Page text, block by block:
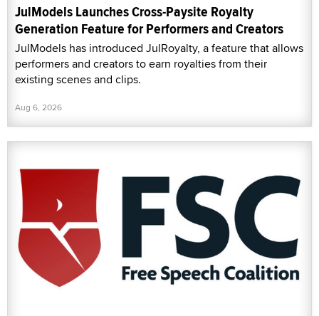
JulModels Launches Cross-Paysite Royalty
Generation Feature for Performers and Creators
JulModels has introduced JulRoyalty, a feature that allows
performers and creators to earn royalties from their
existing scenes and clips.
Aug 6, 2026